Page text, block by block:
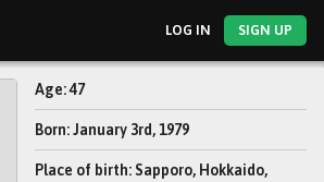
LOG IN SIGN UP
Age: 47
Born: January 3rd, 1979
Place of birth: Sapporo, Hokkaido,